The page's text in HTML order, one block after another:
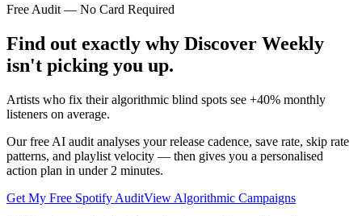
Free Audit — No Card Required
Find out exactly why Discover Weekly
isn't picking you up.
Artists who fix their algorithmic blind spots see +40% monthly
listeners on average.
Our free AI audit analyses your release cadence, save rate, skip rate
patterns, and playlist velocity — then gives you a personalised
action plan in under 2 minutes.
Get My Free Spotify AuditView Algorithmic Campaigns